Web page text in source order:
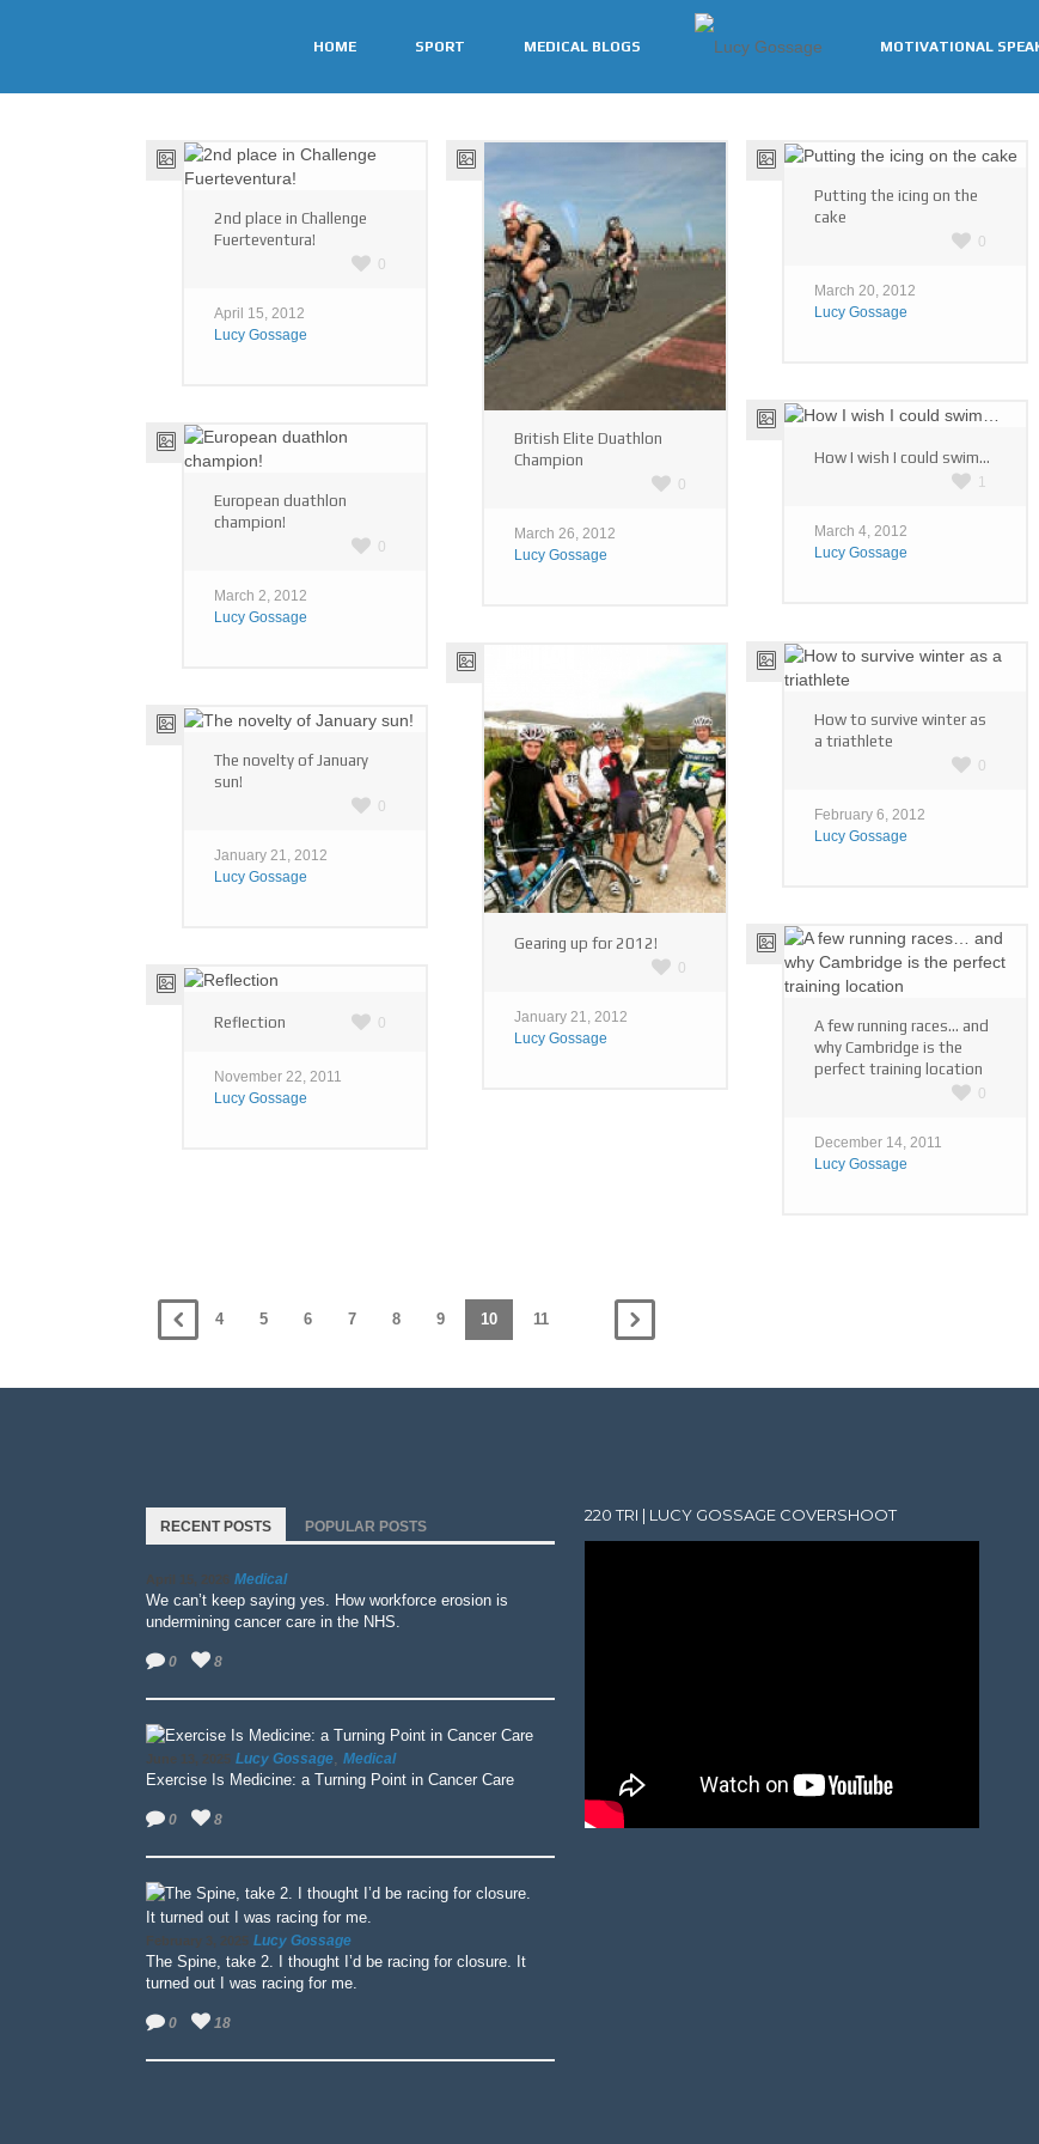
HOME SPORT MEDICAL BLOGS MOTIVATIONAL
2nd place in Challenge
Fuerteventura!
0
April 15, 2012
Lucy Gossage
British Elite Duathlon
Champion
0
March 26, 2012
Lucy Gossage
Putting the icing on the
cake
0
March 20, 2012
Lucy Gossage
How I wish I could swim…
1
March 4, 2012
Lucy Gossage
European duathlon
champion!
0
March 2, 2012
Lucy Gossage
How to survive winter as
a triathlete
0
February 6, 2012
Lucy Gossage
Gearing up for 2012!
0
January 21, 2012
Lucy Gossage
The novelty of January
sun!
0
January 21, 2012
Lucy Gossage
A few running races… and
why Cambridge is the
perfect training location
0
December 14, 2011
Lucy Gossage
Reflection 0
November 22, 2011
Lucy Gossage
4 5 6 7 8 9 10 11
RECENT POSTS POPULAR POSTS
April 15, 2026 Medical
We can’t keep saying yes. How workforce erosion is
undermining cancer care in the NHS.
0 8
June 13, 2025 Lucy Gossage, Medical
Exercise Is Medicine: a Turning Point in Cancer Care
0 8
February 3, 2025 Lucy Gossage
The Spine, take 2. I thought I’d be racing for closure. It
turned out I was racing for me.
0 18
220 TRI | LUCY GOSSAGE COVERSHOOT